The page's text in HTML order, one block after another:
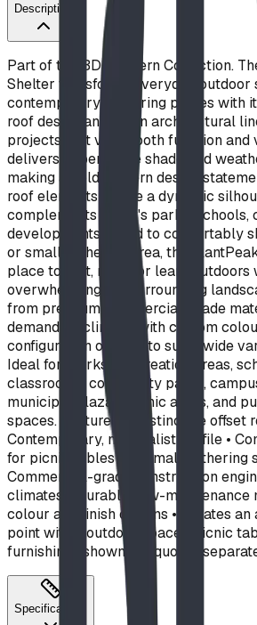
Description
Part of the BDI Modern Collection.
Shelter transforms everyday outdoor
contemporary gathering places with
roof design and clean architectural
projects that value both function and
delivers dependable shade and
making a bold modern design
roof elements create a dynamic
complements today's parks, schools,
developments. Sized to comfortably
or small gathering area, the
place to rest, meet, or learn outdoors
overwhelming the surrounding
from premium commercial-grade
demanding climate, with custom
configuration options to suit a wide
Ideal for: parks & recreation areas,
classrooms, community parks,
municipal plazas, picnic areas, and
spaces. Features: • Distinctive offset
Contemporary, minimalist profile •
for picnic tables and small gathering
Commercial-grade construction
climates • Durable, low-maintenance
colour and finish options • Creates
point within outdoor spaces Picnic
furnishings shown are quoted
Specifications